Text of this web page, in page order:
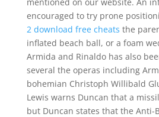
encouraged to try prone
2 download free cheats the
inflated beach ball, or a foam
Armida and Rinaldo has also
several the operas including
bohemian Christoph Willibald
Lewis warns Duncan that a
but Duncan states that the Anti-